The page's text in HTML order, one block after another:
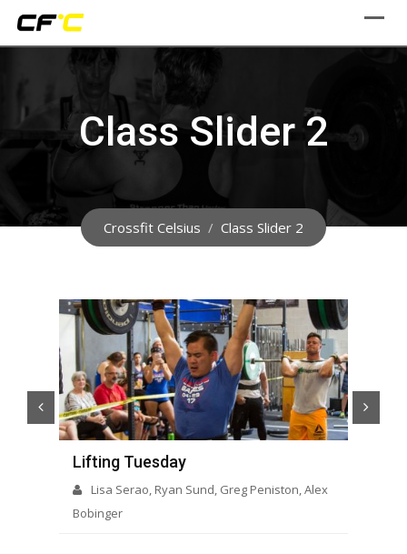
Skip
Class Slider 2
Crossfit Celsius / Class Slider 2
Lifting Tuesday
Lisa Serao, Ryan Sund, Greg Peniston, Alex
Bobinger